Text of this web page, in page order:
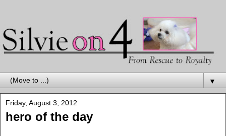
▼
Friday, August 3, 2012
hero of the day